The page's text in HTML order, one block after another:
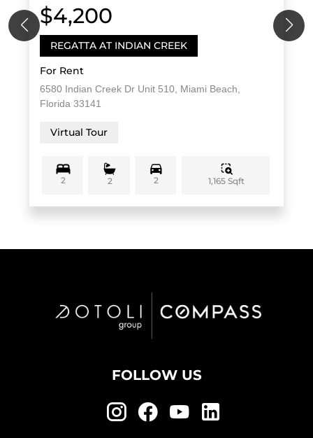
$4,200
REGATTA AT INDIAN CREEK
For Rent
6580 Indian Creek Dr Unit 510, Miami Beach,
Florida 33141
Virtual Tour
2 2 2 1,165 Sqft
FOLLOW US